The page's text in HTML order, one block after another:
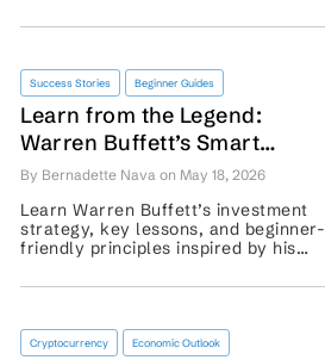
guidance. ...
Success Stories Beginner Guides
Learn from the Legend:
Warren Buffett’s Smart
Investing Guide
By Bernadette Nava on May 18, 2026
Learn Warren Buffett’s investment
strategy, key lessons, and beginner-
friendly principles inspired by his
building. ...
Cryptocurrency Economic Outlook